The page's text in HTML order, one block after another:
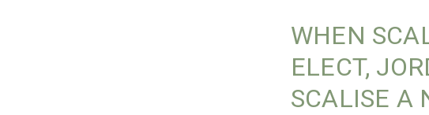
WHEN
ELECT,
SCALISE A